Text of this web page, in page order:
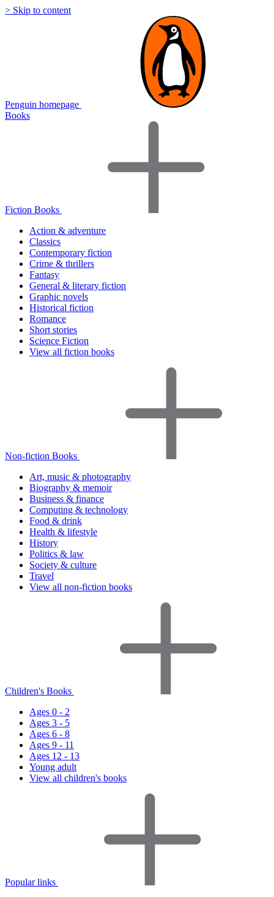
> Skip to content
Penguin homepage
Books
Fiction Books
Action & adventure
Classics
Contemporary fiction
Crime & thrillers
Fantasy
General & literary fiction
Graphic novels
Historical fiction
Romance
Short stories
Science Fiction
View all fiction books
Non-fiction Books
Art, music & photography
Biography & memoir
Business & finance
Computing & technology
Food & drink
Health & lifestyle
History
Politics & law
Society & culture
Travel
View all non-fiction books
Children's Books
Ages 0 - 2
Ages 3 - 5
Ages 6 - 8
Ages 9 - 11
Ages 12 - 13
Young adult
View all children's books
Popular links